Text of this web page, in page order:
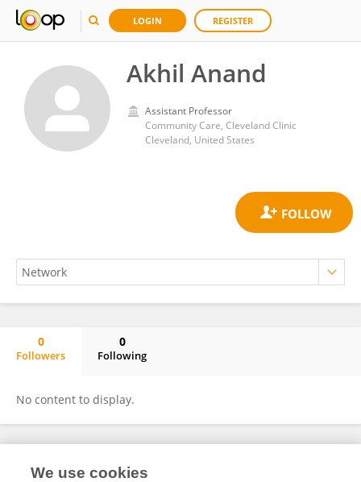
LOGIN REGISTER
Akhil Anand
Assistant Professor
Community Care, Cleveland Clinic
Cleveland, United States
0
Followers
0
Following
No content to display.
Frontiers In and Loop are registered trade marks of Frontiers Media SA.
We use cookies